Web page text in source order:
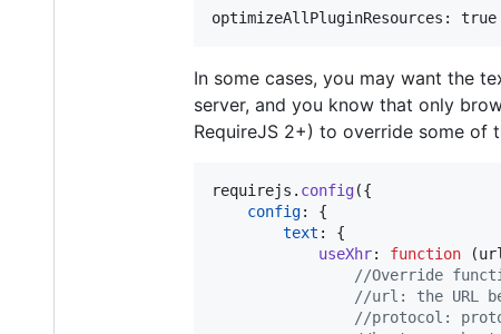
In some cases, you may want the
server, and you know that only
RequireJS 2+) to override some of
requirejs . config({
config: {
text : {
useXhr: function (
//Override
//url: the URL
//protocol: